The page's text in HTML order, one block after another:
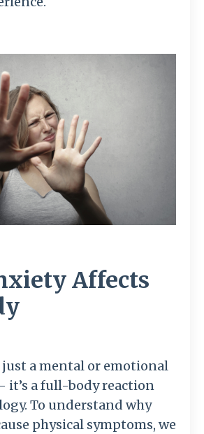
Affects
a mental or emotional
it’s a full-body reaction
To understand why
physical symptoms, we